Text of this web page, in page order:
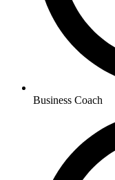
Business Coach